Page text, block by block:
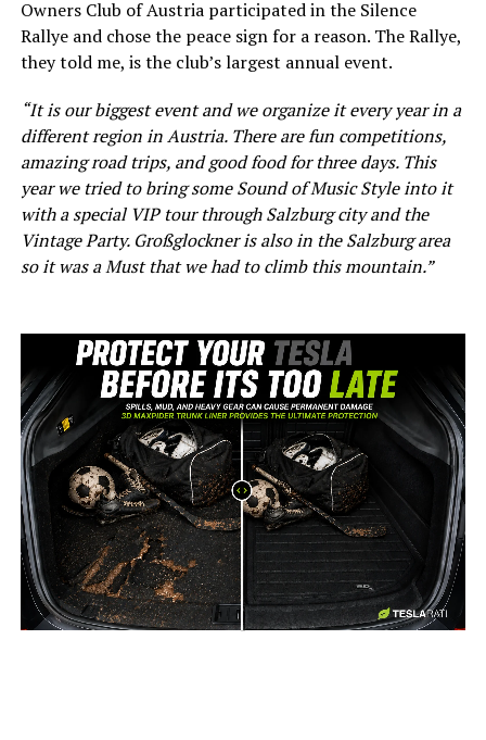
Owners Club of Austria participated in the Silence
Rallye and chose the peace sign for a reason. The Rallye,
they told me, is the club’s largest annual event.
“It is our biggest event and we organize it every year in a
different region in Austria. There are fun competitions,
amazing road trips, and good food for three days. This
year we tried to bring some Sound of Music Style into it
with a special VIP tour through Salzburg city and the
Vintage Party. Großglockner is also in the Salzburg area
so it was a Must that we had to climb this mountain.”
-